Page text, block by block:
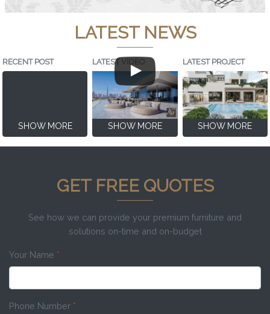
LATEST NEWS
RECENT POST
SHOW MORE
LATEST VIDEO
SHOW MORE
LATEST PROJECT
SHOW MORE
GET FREE QUOTES
See how we can provide your premium furniture and
solutions on-time and on-budget
Your Name *
Phone Number *